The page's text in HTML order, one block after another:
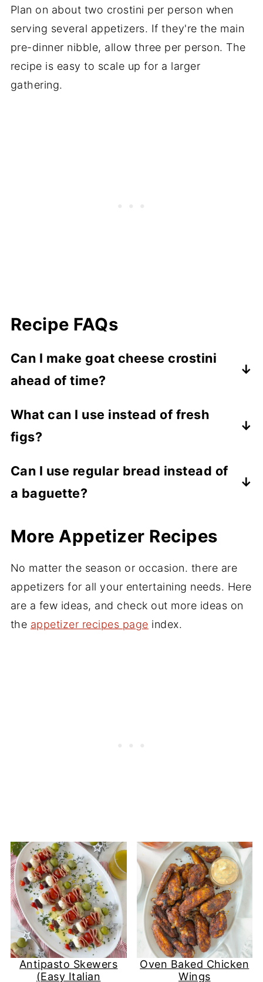
Plan on about two crostini per person when
serving several appetizers. If they're the main
pre-dinner nibble, allow three per person. The
recipe is easy to scale up for a larger
gathering.
Recipe FAQs
Can I make goat cheese crostini
ahead of time?
room temperature in an airtight container.
Add the goat cheese and toppings shortly
What can I use instead of fresh
figs?
work well with prosciutto, hot honey,
balsamic glaze, or toasted nuts. Or try,
tomatoes, sautted mushrooms, there are
Can I use regular bread instead of
a baguette?
slices, brush lightly with olive oil, and toast
More Appetizer Recipes
No matter the season or occasion. there are
appetizers for all your entertaining needs. Here
are a few ideas, and check out more ideas on
the appetizer recipes page index.
Antipasto Skewers
(Easy Italian
Oven Baked Chicken
Wings